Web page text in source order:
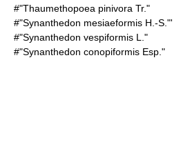
#"Thaumethopoea pinivora Tr."
#"Synanthedon mesiaeformis H.-S."'
#"Synanthedon vespiformis L."
#"Synanthedon conopiformis Esp."